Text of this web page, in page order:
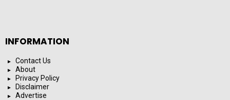
INFORMATION
Contact Us
About
Privacy Policy
Disclaimer
Advertise